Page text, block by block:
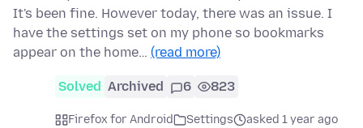
It's been fine. However today, there was an issue. I
have the settings set on my phone so bookmarks
appear on the home… (read more)
Solved Archived 6 823
Firefox for Android Settings
asked 1 year ago